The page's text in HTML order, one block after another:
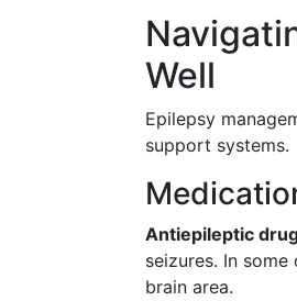
Well
Epilepsy
support systems.
Antiepileptic
seizures. In
brain area.